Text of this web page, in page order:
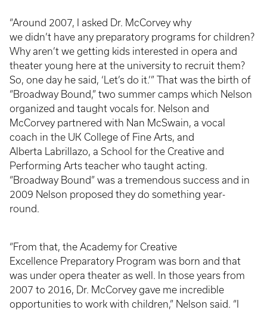
“Around 2007, I asked Dr. McCorvey why
we didn’t have any preparatory programs for children?
Why aren’t we getting kids interested in opera and
theater young here at the university to recruit them?
So, one day he said, ‘Let’s do it.’” That was the birth of
“Broadway Bound,” two summer camps which Nelson
organized and taught vocals for. Nelson and
McCorvey partnered with Nan McSwain, a vocal
coach in the UK College of Fine Arts, and
Alberta Labrillazo, a School for the Creative and
Performing Arts teacher who taught acting.
“Broadway Bound” was a tremendous success and in
2009 Nelson proposed they do something year-
round.
“From that, the Academy for Creative
Excellence Preparatory Program was born and that
was under opera theater as well. In those years from
2007 to 2016, Dr. McCorvey gave me incredible
opportunities to work with children,” Nelson said. “I